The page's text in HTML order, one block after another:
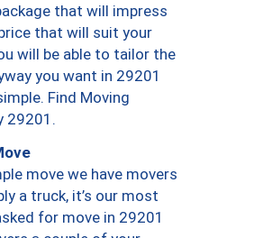
that will impress
that will suit your
will be able to tailor the
you want in 29201
Find Moving
29201.
move we have movers
a truck, it’s our most
for move in 29201